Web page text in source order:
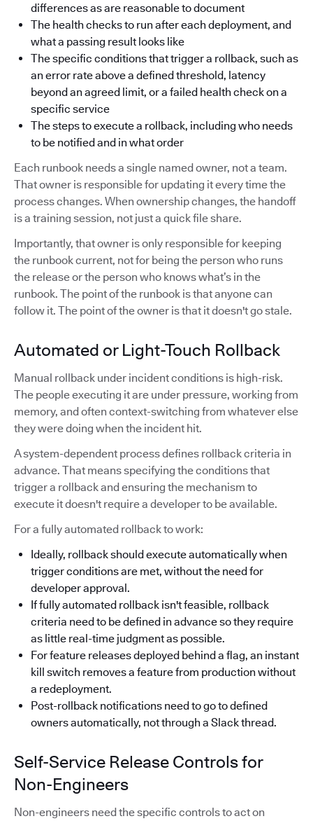
differences as are reasonable to document
The health checks to run after each deployment, and
what a passing result looks like
The specific conditions that trigger a rollback, such as
an error rate above a defined threshold, latency
beyond an agreed limit, or a failed health check on a
specific service
The steps to execute a rollback, including who needs
to be notified and in what order
Each runbook needs a single named owner, not a team.
That owner is responsible for updating it every time the
process changes. When ownership changes, the handoff
is a training session, not just a quick file share.
Importantly, that owner is only responsible for keeping
the runbook current, not for being the person who runs
the release or the person who knows what’s in the
runbook. The point of the runbook is that anyone can
follow it. The point of the owner is that it doesn't go stale.
Automated or Light-Touch Rollback
Manual rollback under incident conditions is high-risk.
The people executing it are under pressure, working from
memory, and often context-switching from whatever else
they were doing when the incident hit.
A system-dependent process defines rollback criteria in
advance. That means specifying the conditions that
trigger a rollback and ensuring the mechanism to
execute it doesn't require a developer to be available.
For a fully automated rollback to work:
Ideally, rollback should execute automatically when
trigger conditions are met, without the need for
developer approval.
If fully automated rollback isn't feasible, rollback
criteria need to be defined in advance so they require
as little real-time judgment as possible.
For feature releases deployed behind a flag, an instant
kill switch removes a feature from production without
a redeployment.
Post-rollback notifications need to go to defined
owners automatically, not through a Slack thread.
Self-Service Release Controls for
Non-Engineers
Non-engineers need the specific controls to act on